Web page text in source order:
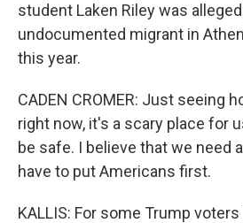
student Laken Riley was
undocumented migrant in
this year.
CADEN CROMER: Just seeing
right now, it's a scary place for
be safe. I believe that we need
have to put Americans first.
KALLIS: For some Trump